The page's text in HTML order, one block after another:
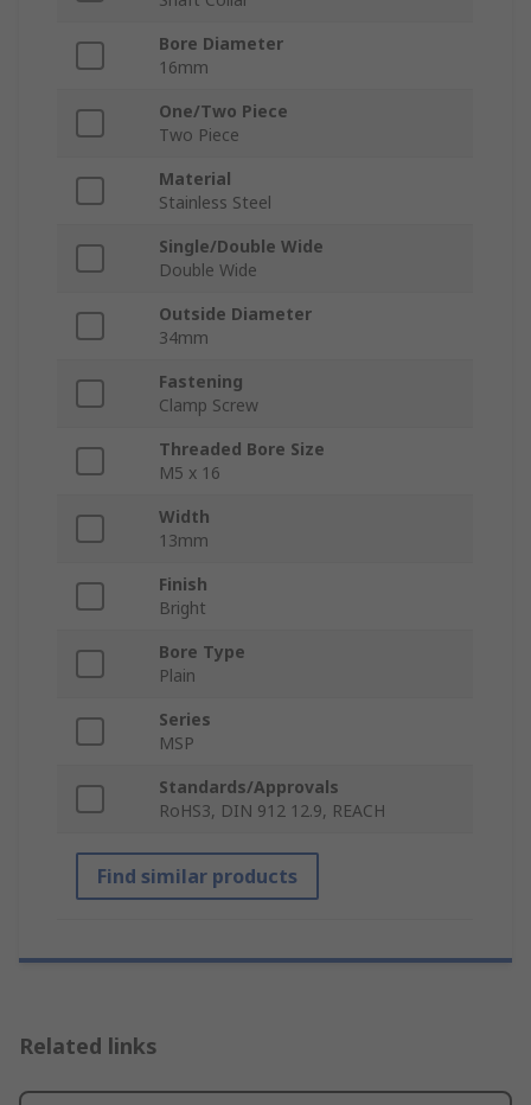
Bore Diameter
16mm
One/Two Piece
Two Piece
Material
Stainless Steel
Single/Double Wide
Double Wide
Outside Diameter
34mm
Fastening
Clamp Screw
Threaded Bore Size
M5 x 16
Width
13mm
Finish
Bright
Bore Type
Plain
Series
MSP
Standards/Approvals
RoHS3, DIN 912 12.9, REACH
Find similar products
Related links